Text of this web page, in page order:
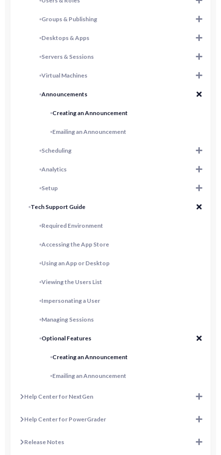
Groups & Publishing
Desktops & Apps
Servers & Sessions
Virtual Machines
Announcements
Creating an Announcement
Emailing an Announcement
Scheduling
Analytics
Setup
Tech Support Guide
Required Environment
Accessing the App Store
Using an App or Desktop
Viewing the Users List
Impersonating a User
Managing Sessions
Optional Features
Creating an Announcement
Emailing an Announcement
Help Center for NextGen
Help Center for PowerGrader
Release Notes